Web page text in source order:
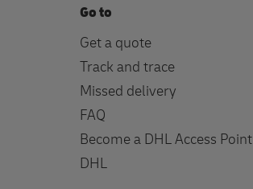
Go to
Get a quote
Track and trace
Missed delivery
FAQ
Become a DHL Access Point
DHL